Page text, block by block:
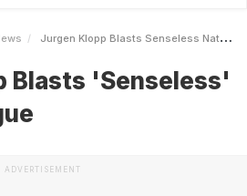
Jurgen Klopp Blasts Senseless Nations League
Blasts 'Senseless'
ADVERTISEMENT